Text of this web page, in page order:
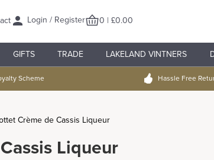
Login / Register 0 | £0.00
GIFTS TRADE LAKELAND VINTNERS
Scheme Hassle Free
Crème de Cassis Liqueur
Liqueur